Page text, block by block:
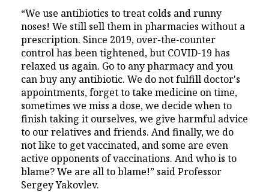
“We use antibiotics to treat colds and runny
noses! We still sell them in pharmacies without a
prescription. Since 2019, over-the-counter
control has been tightened, but COVID-19 has
relaxed us again. Go to any pharmacy and you
can buy any antibiotic. We do not fulfill doctor's
appointments, forget to take medicine on time,
sometimes we miss a dose, we decide when to
finish taking it ourselves, we give harmful advice
to our relatives and friends. And finally, we do
not like to get vaccinated, and some are even
active opponents of vaccinations. And who is to
blame? We are all to blame!” said Professor
Sergey Yakovlev.